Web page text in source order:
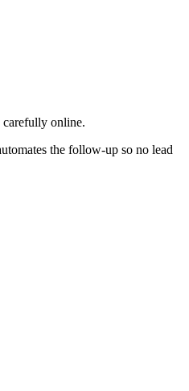
carefully online.
the follow-up so no lead